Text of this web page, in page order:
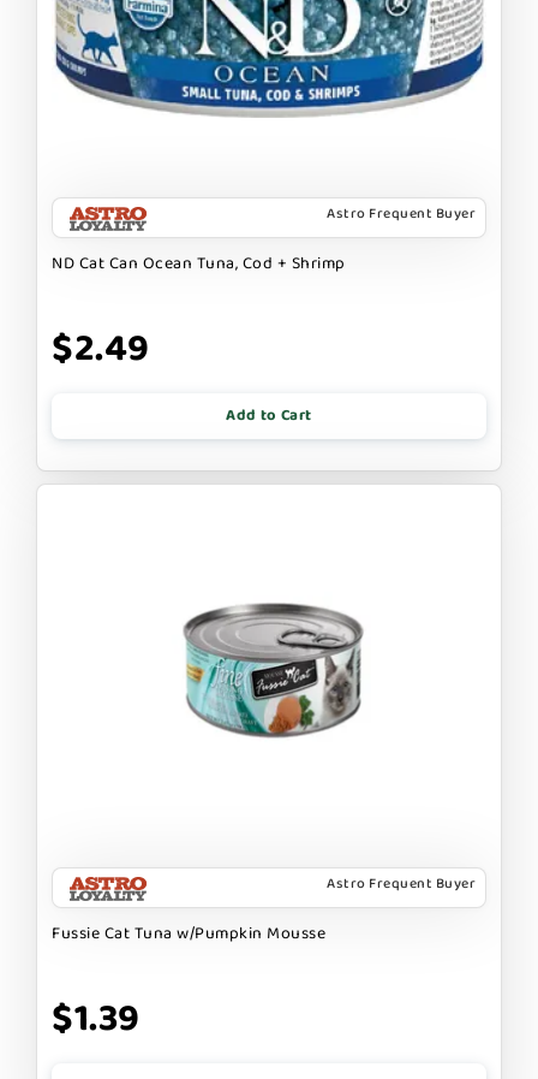
Astro Frequent Buyer
ND Cat Can Ocean Tuna, Cod + Shrimp
$2.49
Add to Cart
Astro Frequent Buyer
Fussie Cat Tuna w/Pumpkin Mousse
$1.39